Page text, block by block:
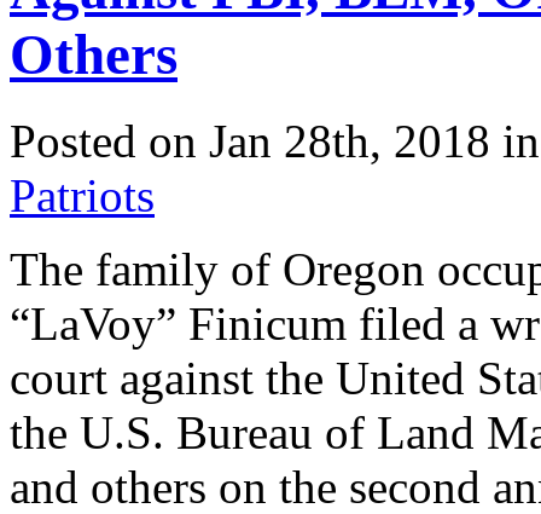
Others
Posted on Jan 28th, 2018
Patriots
The family of Oregon
“LaVoy” Finicum filed a
court against the United
the U.S. Bureau of Land
and others on the second